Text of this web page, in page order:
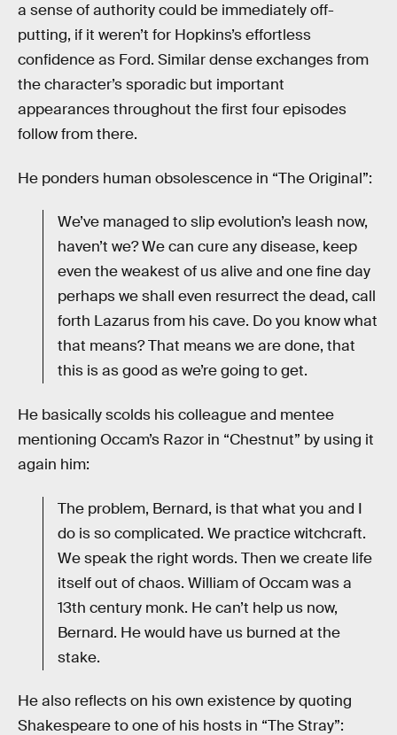
a sense of authority could be immediately off-
putting, if it weren’t for Hopkins’s effortless
confidence as Ford. Similar dense exchanges from
the character’s sporadic but important
appearances throughout the first four episodes
follow from there.
He ponders human obsolescence in “The Original”:
We’ve managed to slip evolution’s leash now,
haven’t we? We can cure any disease, keep
even the weakest of us alive and one fine day
perhaps we shall even resurrect the dead, call
forth Lazarus from his cave. Do you know what
that means? That means we are done, that
this is as good as we’re going to get.
He basically scolds his colleague and mentee
mentioning Occam’s Razor in “Chestnut” by using it
again him:
The problem, Bernard, is that what you and I
do is so complicated. We practice witchcraft.
We speak the right words. Then we create life
itself out of chaos. William of Occam was a
13th century monk. He can’t help us now,
Bernard. He would have us burned at the
stake.
He also reflects on his own existence by quoting
Shakespeare to one of his hosts in “The Stray”: